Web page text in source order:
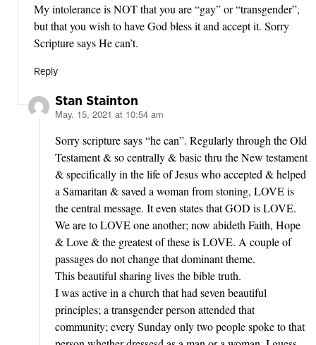
My intolerance is NOT that you are “gay” or “transgender”,
but that you wish to have God bless it and accept it. Sorry
Scripture says He can’t.
Reply
Stan Stainton
says:
May. 15, 2021 at 10:54 am
Sorry scripture says “he can”. Regularly through the Old
Testament & so centrally & basic thru the New testament
& specifically in the life of Jesus who accepted & helped
a Samaritan & saved a woman from stoning, LOVE is
the central message. It even states that GOD is LOVE.
We are to LOVE one another; now abideth Faith, Hope
& Love & the greatest of these is LOVE. A couple of
passages do not change that dominant theme.
This beautiful sharing lives the bible truth.
I was active in a church that had seven beautiful
principles; a transgender person attended that
community; every Sunday only two people spoke to that